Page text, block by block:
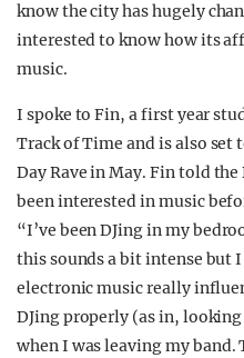
know the city has hugely
interested to know how its
music.
I spoke to Fin, a first year
Track of Time and is also
Day Rave in May. Fin told
been interested in music
“I’ve been DJing in my
this sounds a bit intense but
electronic music really
DJing properly (as in,
when I was leaving my band.